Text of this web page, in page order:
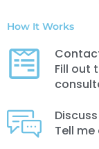
How It Works
Fill out
Tell